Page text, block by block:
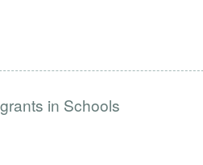
in Schools